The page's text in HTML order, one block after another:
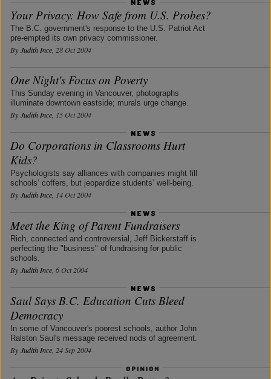
Your Privacy: How Safe from U.S. Probes?
The B.C. government's response to the U.S. Patriot Act
pre-empted its own privacy commissioner.
By Judith Ince, 28 Oct 2004
One Night's Focus on Poverty
This Sunday evening in Vancouver, photographs
illuminate downtown eastside; murals urge change.
By Judith Ince, 15 Oct 2004
Do Corporations in Classrooms Hurt
Kids?
Psychologists say alliances with companies might fill
schools’ coffers, but jeopardize students’ well-being.
By Judith Ince, 14 Oct 2004
Meet the King of Parent Fundraisers
Rich, connected and controversial, Jeff Bickerstaff is
perfecting the "business" of fundraising for public
schools.
By Judith Ince, 6 Oct 2004
Saul Says B.C. Education Cuts Bleed
Democracy
In some of Vancouver's poorest schools, author John
Ralston Saul's message received nods of agreement.
By Judith Ince, 24 Sep 2004